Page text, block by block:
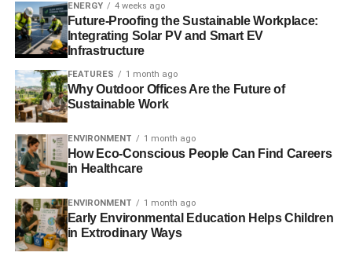
are familiar with today.
In the 1800s, designers invented the coiled spring to be
inserted into sofas, making them more comfortable and
more suited to living spaces rather than display. The
button tufts on the Chesterfield also served a practical
purpose; they helped to prevent the horsehair, with which
the sofa was stuffed, from falling out of the furniture. The
sofas were created from leather in order to create a grand
and enduring design that was at home in the finest
Over the years, they became more concerned about the
environment. They started using more sustainably
ENERGY 4 weeks ago
Future-Proofing the Sustainable Workplace:
Integrating Solar PV and Smart EV
Infrastructure
FEATURES 1 month ago
Why Outdoor Offices Are the Future of
Sustainable Work
ENVIRONMENT 1 month ago
How Eco-Conscious People Can Find Careers
in Healthcare
ENVIRONMENT 1 month ago
Early Environmental Education Helps Children
in Extrodinary Ways